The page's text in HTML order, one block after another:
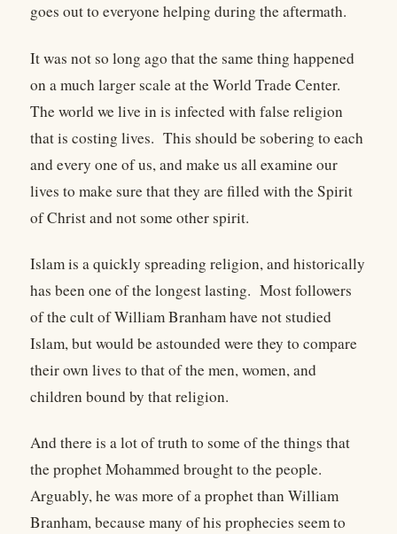
goes out to everyone helping during the aftermath.
It was not so long ago that the same thing happened
on a much larger scale at the World Trade Center.
The world we live in is infected with false religion
that is costing lives. This should be sobering to each
and every one of us, and make us all examine our
lives to make sure that they are filled with the Spirit
of Christ and not some other spirit.
Islam is a quickly spreading religion, and historically
has been one of the longest lasting. Most followers
of the cult of William Branham have not studied
Islam, but would be astounded were they to compare
their own lives to that of the men, women, and
children bound by that religion.
And there is a lot of truth to some of the things that
the prophet Mohammed brought to the people.
Arguably, he was more of a prophet than William
Branham, because many of his prophecies seem to